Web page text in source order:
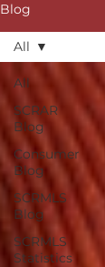
Blog
All
SCRAR
Blog
Consumer
Blog
SCRMLS
Blog
SCRMLS
Statistics
All